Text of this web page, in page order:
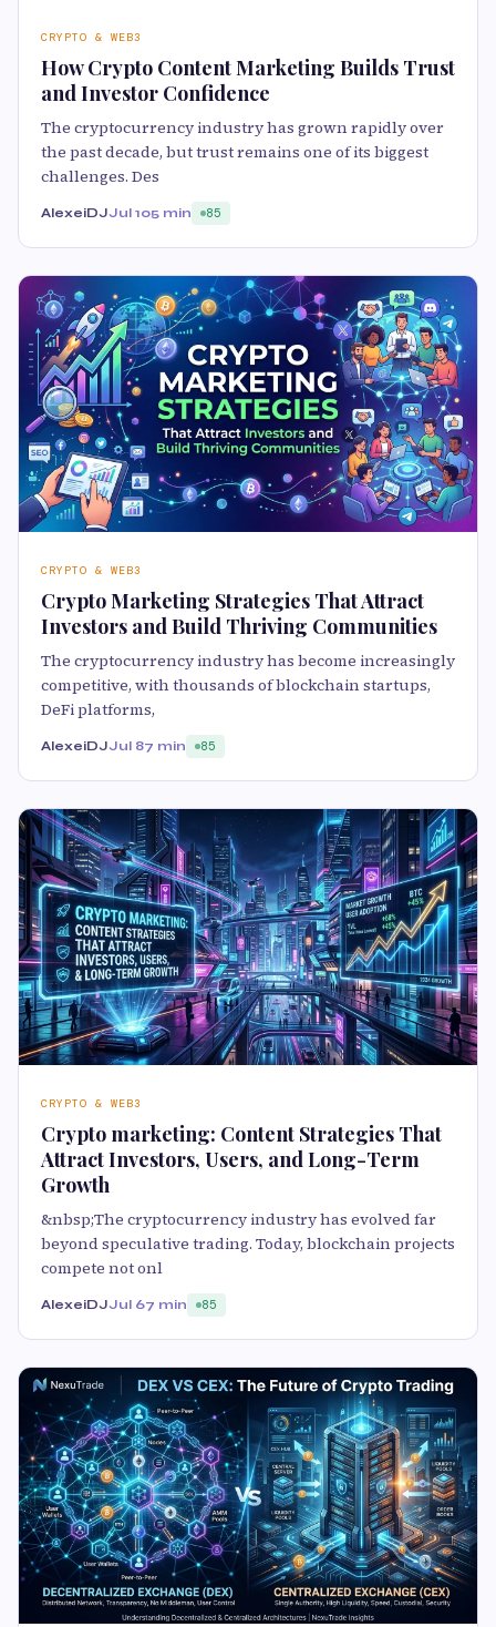
CRYPTO & WEB3
How Crypto Content Marketing Builds Trust
and Investor Confidence
The cryptocurrency industry has grown rapidly over
the past decade, but trust remains one of its biggest
challenges. Des
AlexeiDJJul 105 min 85
CRYPTO & WEB3
Crypto Marketing Strategies That Attract
Investors and Build Thriving Communities
The cryptocurrency industry has become increasingly
competitive, with thousands of blockchain startups,
DeFi platforms,
AlexeiDJJul 87 min 85
CRYPTO & WEB3
Crypto marketing: Content Strategies That
Attract Investors, Users, and Long-Term
Growth
&nbsp;The cryptocurrency industry has evolved far
beyond speculative trading. Today, blockchain projects
compete not onl
AlexeiDJJul 67 min 85